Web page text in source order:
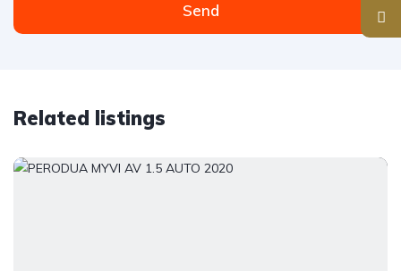
Send
Related listings